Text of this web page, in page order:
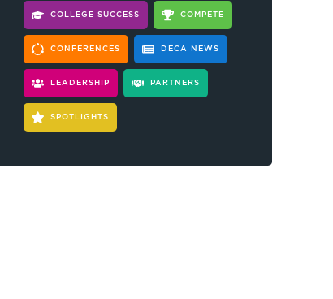
COLLEGE SUCCESS COMPETE
CONFERENCES DECA NEWS
LEADERSHIP PARTNERS
SPOTLIGHTS